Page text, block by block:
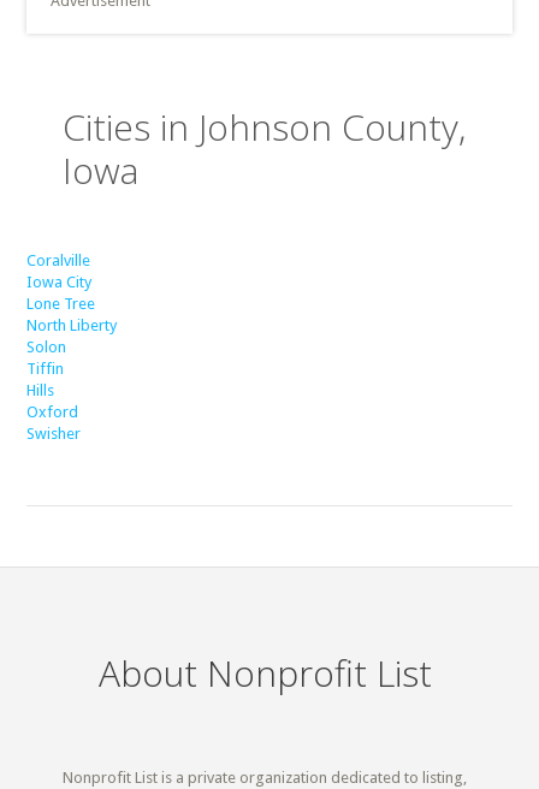
Cities in Johnson County,
Iowa
Coralville
Iowa City
Lone Tree
North Liberty
Solon
Tiffin
Hills
Oxford
Swisher
About Nonprofit List
Nonprofit List is a private organization dedicated to listing,